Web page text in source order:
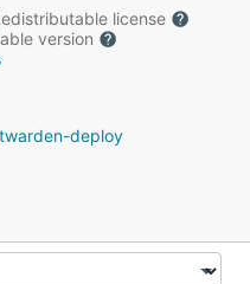
license
version
deploy